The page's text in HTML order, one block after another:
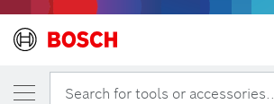
Search for tools or